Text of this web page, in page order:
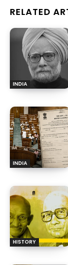
RELATED
INDIA
INDIA
HISTORY